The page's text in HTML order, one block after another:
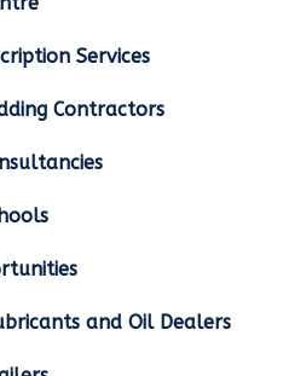
Services
Contractors
and Oil Dealers